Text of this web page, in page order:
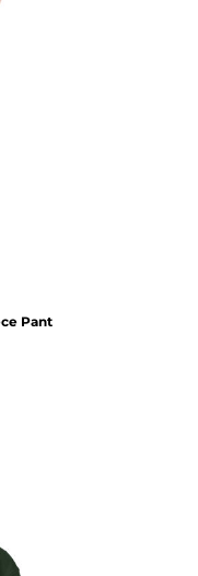
Pant